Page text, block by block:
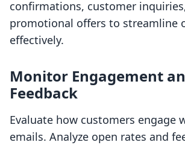
confirmations, customer
promotional offers to streamline
effectively.
Monitor Engagement
Feedback
Evaluate how customers engage
emails. Analyze open rates and